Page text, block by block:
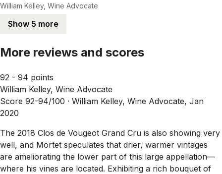
William Kelley, Wine Advocate
Show 5 more
More reviews and scores
92 - 94 points
William Kelley, Wine Advocate
Score 92-94/100 · William Kelley, Wine Advocate, Jan
2020
The 2018 Clos de Vougeot Grand Cru is also showing very
well, and Mortet speculates that drier, warmer vintages
are ameliorating the lower part of this large appellation—
where his vines are located. Exhibiting a rich bouquet of